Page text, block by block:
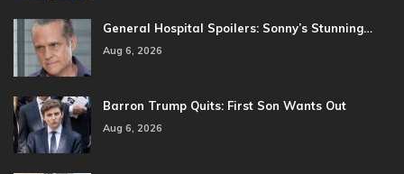
General Hospital Spoilers: Sonny’s Stunning…
Aug 6, 2026
Barron Trump Quits: First Son Wants Out
Aug 6, 2026